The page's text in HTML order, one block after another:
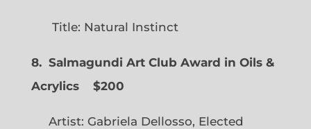
Title: Natural Instinct
8. Salmagundi Art Club Award in Oils &
Acrylics
$200
Artist: Gabriela Dellosso, Elected